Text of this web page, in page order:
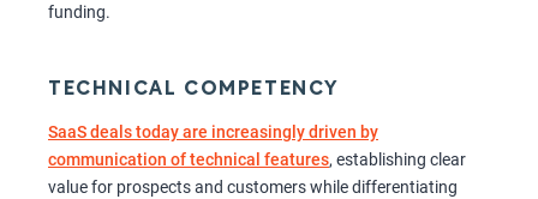
funding.
TECHNICAL COMPETENCY
SaaS deals today are increasingly driven by
communication of technical features, establishing clear
value for prospects and customers while differentiating